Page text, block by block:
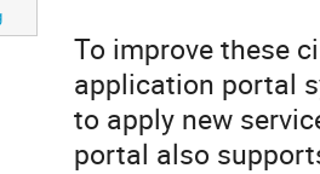
To improve these
application portal
to apply new
portal also